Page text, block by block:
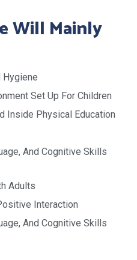
Will Mainly
Hygiene
Set Up For Children
Inside Physical Education
And Cognitive Skills
Adults
Interaction
And Cognitive Skills